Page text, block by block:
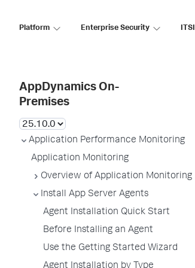
Platform Enterprise Security ITSI
AppDynamics On-
Premises
Application Performance Monitoring
Application Monitoring
Overview of Application Monitoring
Install App Server Agents
Agent Installation Quick Start
Before Installing an Agent
Use the Getting Started Wizard